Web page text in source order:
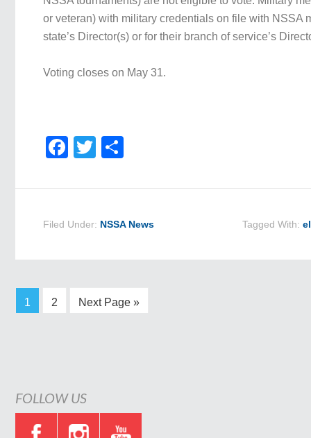
or veteran) with military credentials on file with NSSA
state’s Director(s) or for their branch of service’s
Voting closes on May 31.
Facebook
Twitter
Filed Under: NSSA News Tagged With:
1 2 Next Page »
FOLLOW US